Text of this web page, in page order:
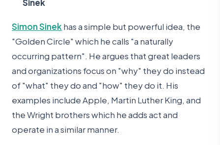
Sinek
Simon Sinek has a simple but powerful idea, the
"Golden Circle" which he calls "a naturally
occurring pattern". He argues that great leaders
and organizations focus on "why" they do instead
of "what" they do and "how" they do it. His
examples include Apple, Martin Luther King, and
the Wright brothers which he adds act and
operate in a similar manner.